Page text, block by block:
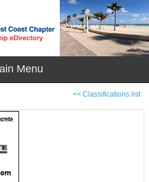
<< Classifications list